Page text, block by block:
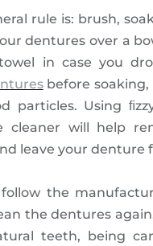
rule is: brush,
dentures over a
in case you
before soaking,
particles. Using
cleaner will help
leave your denture
the
the dentures
teeth, being